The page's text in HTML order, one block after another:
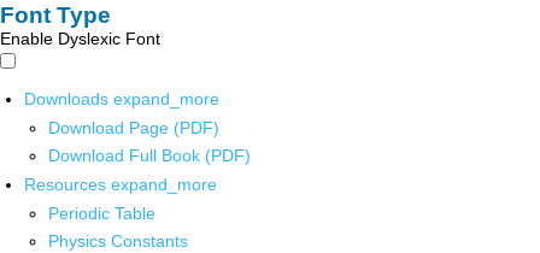
Font Type
Enable Dyslexic Font
Downloads expand_more
Download Page (PDF)
Download Full Book (PDF)
Resources expand_more
Periodic Table
Physics Constants